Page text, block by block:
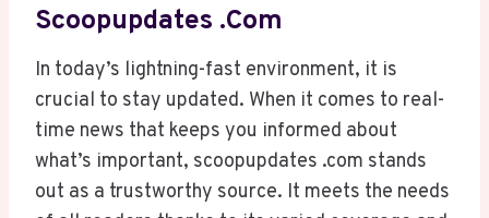
Scoopupdates .com
In today’s lightning-fast environment, it is
crucial to stay updated. When it comes to real-
time news that keeps you informed about
what’s important, scoopupdates .com stands
out as a trustworthy source. It meets the needs